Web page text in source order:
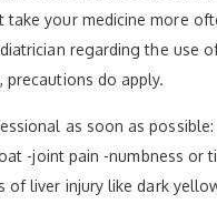
your medicine more
regarding the use
do apply.
as soon as
-joint pain -numbness
liver injury like dark